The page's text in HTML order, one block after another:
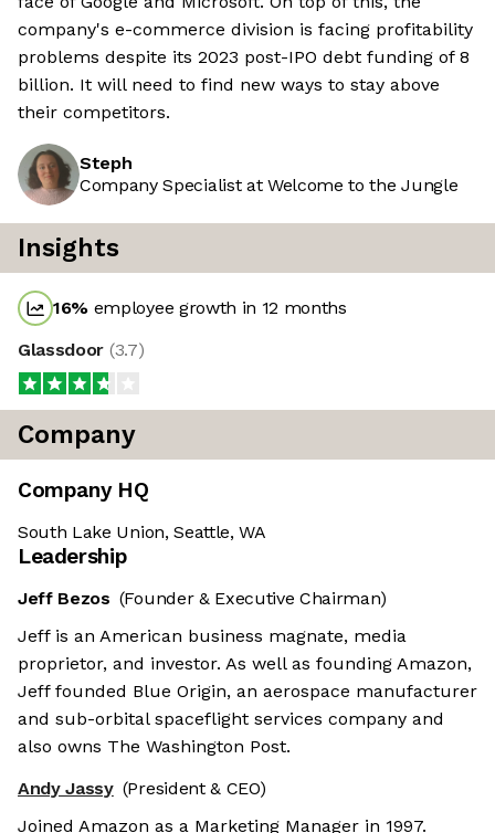
company's e-commerce division is facing profitability
problems despite its 2023 post-IPO debt funding of 8
billion. It will need to find new ways to stay above
their competitors.
Steph
Company Specialist at Welcome to the Jungle
Insights
16% employee growth in 12 months
Glassdoor (3.7)
Company
Company HQ
South Lake Union, Seattle, WA
Leadership
Jeff Bezos (Founder & Executive Chairman)
Jeff is an American business magnate, media
proprietor, and investor. As well as founding Amazon,
Jeff founded Blue Origin, an aerospace manufacturer
and sub-orbital spaceflight services company and
also owns The Washington Post.
Andy Jassy (President & CEO)
Joined Amazon as a Marketing Manager in 1997.